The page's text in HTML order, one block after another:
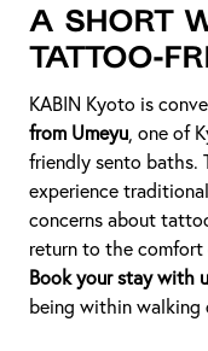
A Short
Tattoo-
KABIN Kyoto is
from Umeyu , one of
friendly sento baths.
experience
concerns about
return to the comfort
Book your stay with
being within walking